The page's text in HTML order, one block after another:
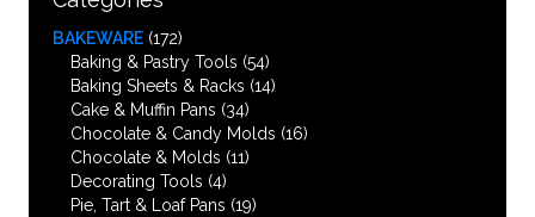
BAKEWARE (172)
Baking & Pastry Tools (54)
Baking Sheets & Racks (14)
Cake & Muffin Pans (34)
Chocolate & Candy Molds (16)
Chocolate & Molds (11)
Decorating Tools (4)
Pie, Tart & Loaf Pans (19)